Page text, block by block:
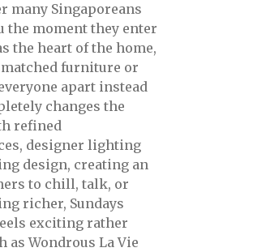
many Singaporeans
the moment they enter
the heart of the home,
furniture or
apart instead
changes the
refined
designer lighting
design, creating an
to chill, talk, or
richer, Sundays
exciting rather
Wondrous La Vie